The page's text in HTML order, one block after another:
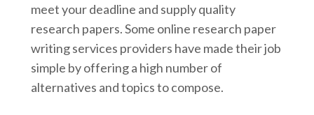
meet your deadline and supply quality
research papers. Some online research paper
writing services providers have made their job
simple by offering a high number of
alternatives and topics to compose.